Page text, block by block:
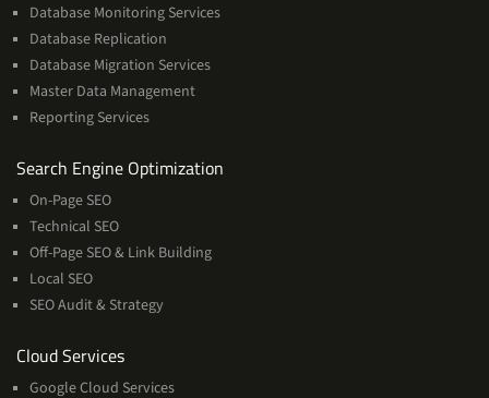
Database Monitoring Services
Database Replication
Database Migration Services
Master Data Management
Reporting Services
Search Engine Optimization
On-Page SEO
Technical SEO
Off-Page SEO & Link Building
Local SEO
SEO Audit & Strategy
Cloud ServicesCloud
Services
Google Cloud Services